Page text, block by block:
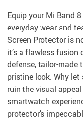
Equip your Mi Band
everyday wear and
Screen Protector is
it’s a flawless
defense, tailor-made
pristine look. Why
ruin the visual
smartwatch
protector’s